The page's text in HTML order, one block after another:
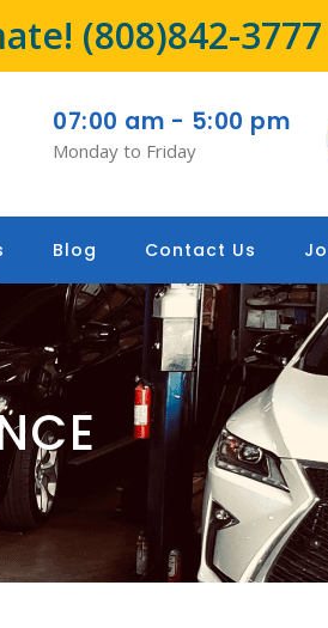
(808)842-3777
07:00 am - 5:00 pm
Monday to Friday
Blog Contact Us